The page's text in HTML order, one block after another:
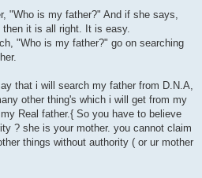
"Who is my father?" And if she says,
it is all right. It is easy.
"Who is my father?" go on searching
that i will search my father from D.N.A,
other thing's which i will get from my
Real father.{ So you have to believe
? she is your mother. you cannot claim
things without authority ( or ur mother